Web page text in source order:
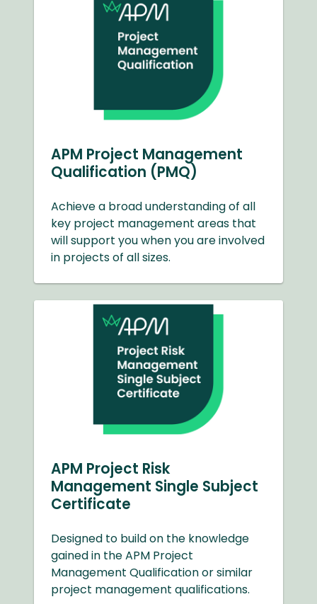
APM Project Management
Qualification (PMQ)
Achieve a broad understanding of all
key project management areas that
will support you when you are involved
in projects of all sizes.
APM Project Risk
Management Single Subject
Certificate
Designed to build on the knowledge
gained in the APM Project
Management Qualification or similar
project management qualifications.